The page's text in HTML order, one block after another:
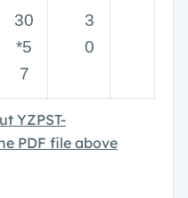
30
*5
7
3
0
YZPST-
PDF file above